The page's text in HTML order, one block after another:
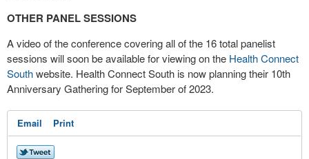
OTHER PANEL SESSIONS
A video of the conference covering all of the 16 total panelist
sessions will soon be available for viewing on the Health Connect
Southwebsite. Health Connect South is now planning their 10th
Anniversary Gathering for September of 2023.
Email Print